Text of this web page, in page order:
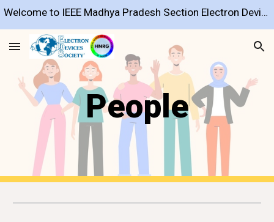
Welcome to IEEE Madhya Pradesh Section Electron Devices Society Chapter
People